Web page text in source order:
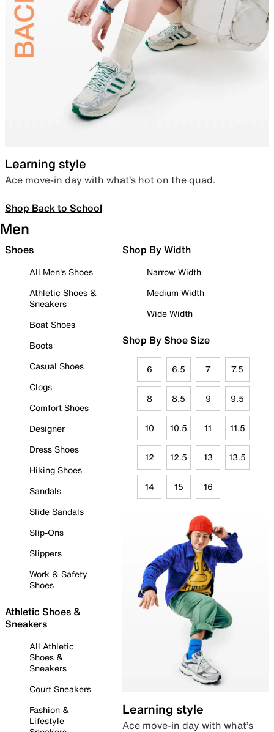
Learning style
Ace move-in day with what’s hot on the quad.
Shop Back to School
Men
Shoes
All Men's Shoes
Athletic Shoes &
Sneakers
Boat Shoes
Boots
Casual Shoes
Clogs
Comfort Shoes
Designer
Dress Shoes
Hiking Shoes
Sandals
Slide Sandals
Slip-Ons
Slippers
Work & Safety
Shoes
Athletic Shoes &
Sneakers
All Athletic
Shoes &
Sneakers
Court Sneakers
Fashion &
Lifestyle
Shop By Width
Narrow Width
Medium Width
Wide Width
Shop By Shoe Size
6 6.5 7 7.5
8 8.5 9 9.5
10 10.5 11 11.5
12 12.5 13 13.5
14 15 16
Learning style
Ace move-in day with what’s